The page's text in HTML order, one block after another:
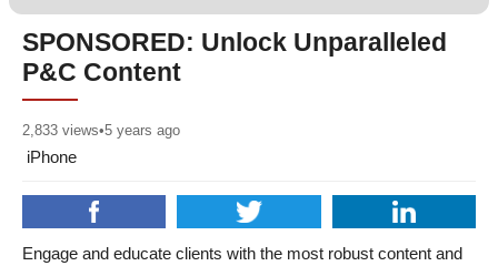
SPONSORED: Unlock Unparalleled
P&C Content
2,833 views•5 years ago
iPhone
Engage and educate clients with the most robust content and